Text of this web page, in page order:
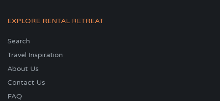
EXPLORE RENTAL RETREAT
Search
Travel Inspiration
About Us
Contact Us
FAQ